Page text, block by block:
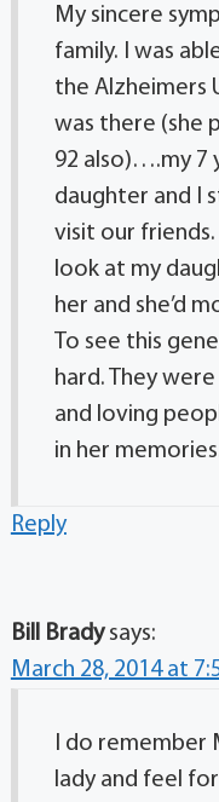
My sincere
family. I was
the Alzheimers
was there (she
92 also)….my 7
daughter and I
visit our
look at my
her and she’d
To see this
hard. They
and loving
in her
Reply
Bill Brady says:
March 28, 2014 at
I do remember
lady and feel